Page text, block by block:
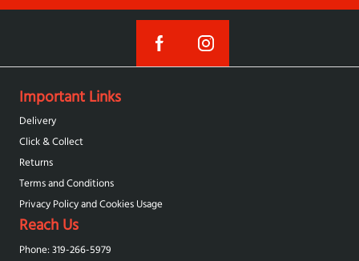
Important Links
Delivery
Click & Collect
Returns
Terms and Conditions
Privacy Policy and Cookies Usage
Reach Us
Phone: 319-266-5979